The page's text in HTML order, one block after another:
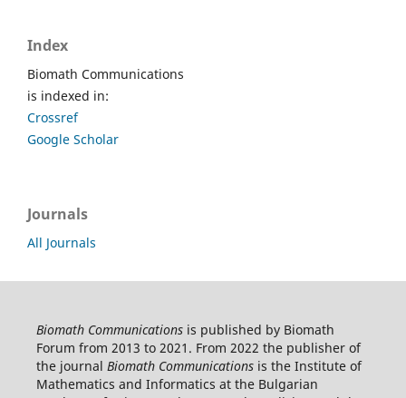
Index
Biomath Communications
is indexed in:
Crossref
Google Scholar
Journals
All Journals
Biomath Communicationsis published by Biomath
Forum from 2013 to 2021. From 2022 the publisher of
the journal Biomath Communicationsis the Institute of
Mathematics and Informatics at the Bulgarian